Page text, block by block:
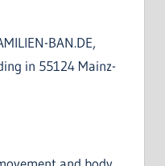
BAN.DE,
in 55124 Mainz-